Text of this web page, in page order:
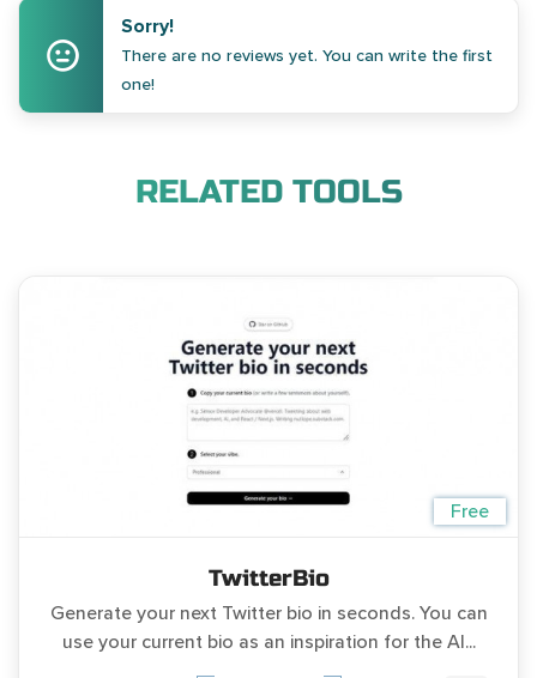
Sorry!
There are no reviews yet. You can write the first
one!
RELATED TOOLS
Free
TwitterBio
Generate your next Twitter bio in seconds. You can
use your current bio as an inspiration for the AI...